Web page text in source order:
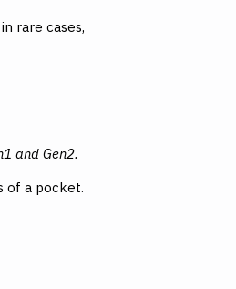
rare cases,
and Gen2.
of a pocket.